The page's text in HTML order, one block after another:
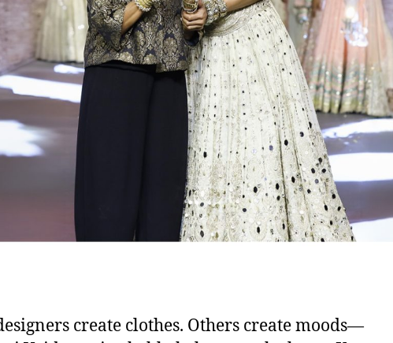
create clothes. Others create moods—